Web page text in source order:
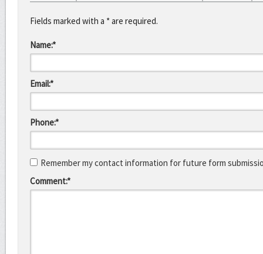
Fields marked with a * are required.
Name:*
Email:*
Phone:*
Remember my contact information for future form
Comment:*